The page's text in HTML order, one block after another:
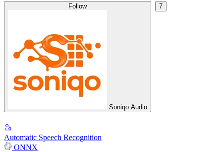
Follow
Soniqo Audio
7
Automatic Speech Recognition
ONNX